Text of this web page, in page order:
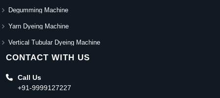
Degumming Machine
Yarn Dyeing Machine
Vertical Tubular Dyeing Machine
CONTACT WITH US
Call Us
+91-9999127227